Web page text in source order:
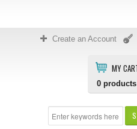
Create an Account
MY
0 products